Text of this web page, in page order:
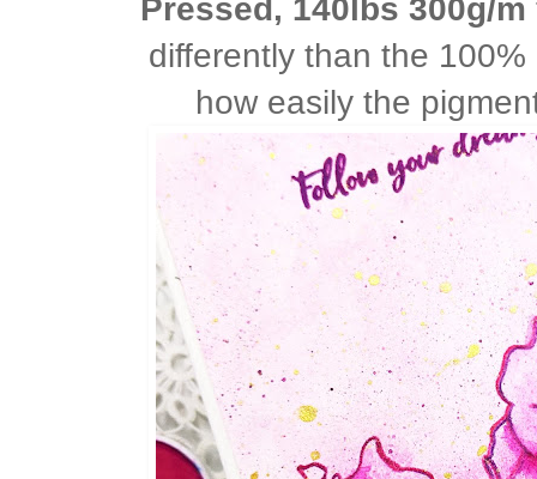
Pressed, 140lbs 300g/m
differently than the
how easily the